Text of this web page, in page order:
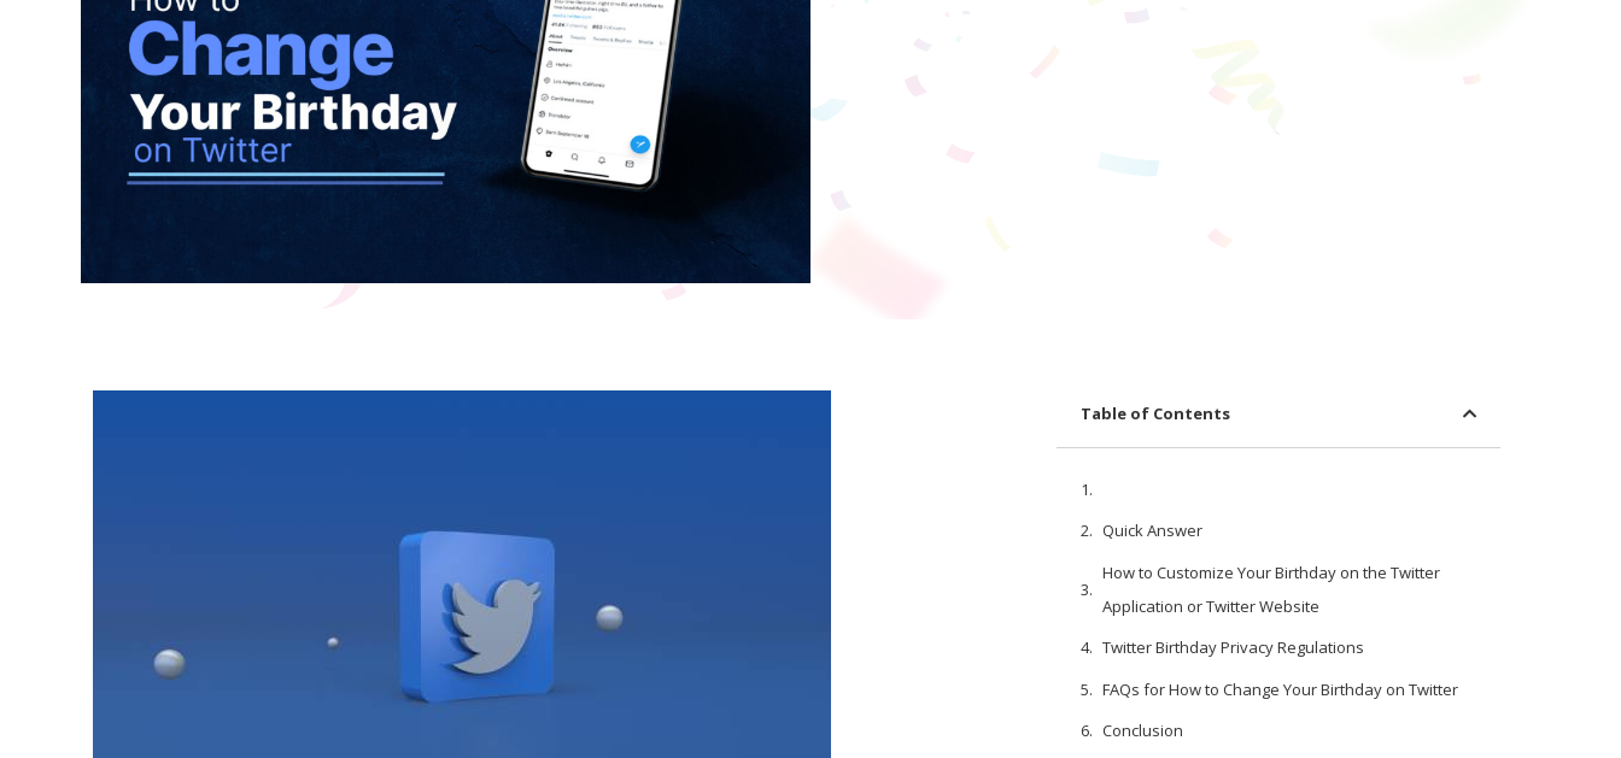
Table of Contents
Quick Answer
How to Customize Your Birthday on the Twitter
Application or Twitter Website
Twitter Birthday Privacy Regulations
FAQs for How to Change Your Birthday on Twitter
Conclusion